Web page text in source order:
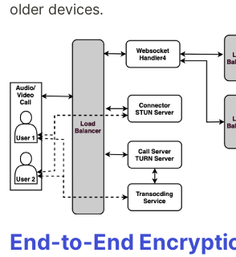
older devices.
End-to-End